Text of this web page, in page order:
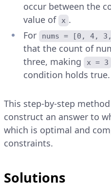
occur between the
value of
x .
For
nums = [0, 4,
that the count of
three, making
x = 3
condition holds true.
This step-by-step
construct an answer to
which is optimal and
constraints.
Solutions